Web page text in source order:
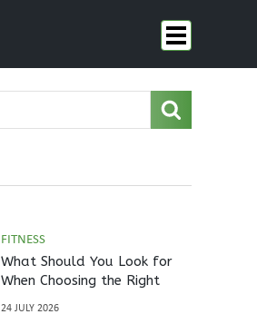
FITNESS
What Should You Look for
When Choosing the Right
24 JULY 2026